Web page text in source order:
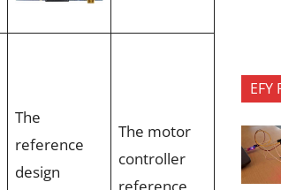
The
reference
design
The motor
controller
EFY